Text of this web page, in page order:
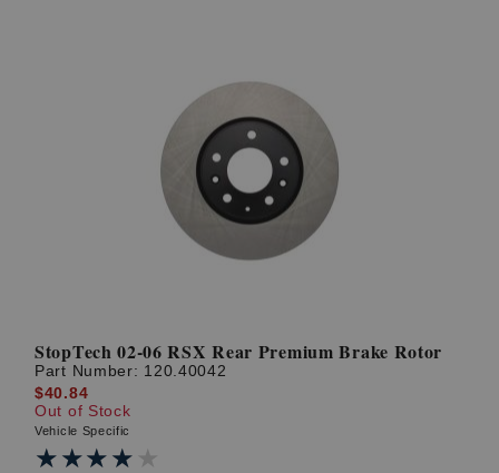
StopTech 02-06 RSX Rear Premium Brake Rotor
Part Number: 120.40042
$40.84
Out of Stock
Vehicle Specific
★★★★★
★★★★★